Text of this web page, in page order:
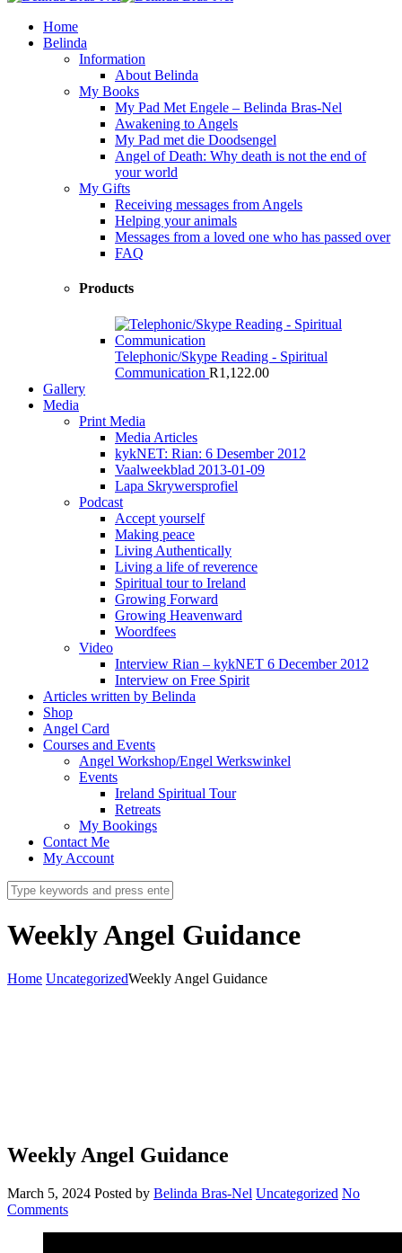
Home
Belinda
Information
About Belinda
My Books
My Pad Met Engele – Belinda Bras-Nel
Awakening to Angels
My Pad met die Doodsengel
Angel of Death: Why death is not the end of
your world
My Gifts
Receiving messages from Angels
Helping your animals
Messages from a loved one who has passed over
FAQ
Products
Telephonic/Skype Reading - Spiritual
Communication R1,122.00
Gallery
Media
Print Media
Media Articles
kykNET: Rian: 6 Desember 2012
Vaalweekblad 2013-01-09
Lapa Skrywersprofiel
Podcast
Accept yourself
Making peace
Living Authentically
Living a life of reverence
Spiritual tour to Ireland
Growing Forward
Growing Heavenward
Woordfees
Video
Interview Rian – kykNET 6 December 2012
Interview on Free Spirit
Articles written by Belinda
Shop
Angel Card
Courses and Events
Angel Workshop/Engel Werkswinkel
Events
Ireland Spiritual Tour
Retreats
My Bookings
Contact Me
My Account
Weekly Angel Guidance
Home UncategorizedWeekly Angel Guidance
Weekly Angel Guidance
March 5, 2024 Posted by Belinda Bras-Nel Uncategorized No
Comments